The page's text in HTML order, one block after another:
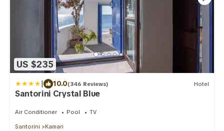
US $235
| 10.0(346 Reviews) Hotel
Santorini Crystal Blue
Air Conditioner Pool TV
Santorini Kamari